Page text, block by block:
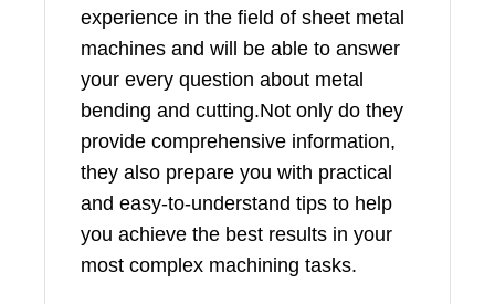
experience in the field of sheet metal
machines and will be able to answer
your every question about metal
bending and cutting.Not only do they
provide comprehensive information,
they also prepare you with practical
and easy-to-understand tips to help
you achieve the best results in your
most complex machining tasks.